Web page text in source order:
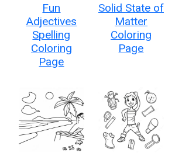
Fun
Adjectives
Spelling
Coloring
Page
Solid State of
Matter
Coloring
Page